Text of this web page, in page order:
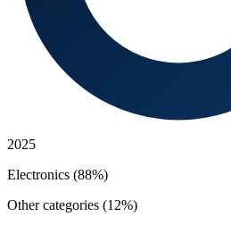
2025
Electronics (88%)
Other categories (12%)